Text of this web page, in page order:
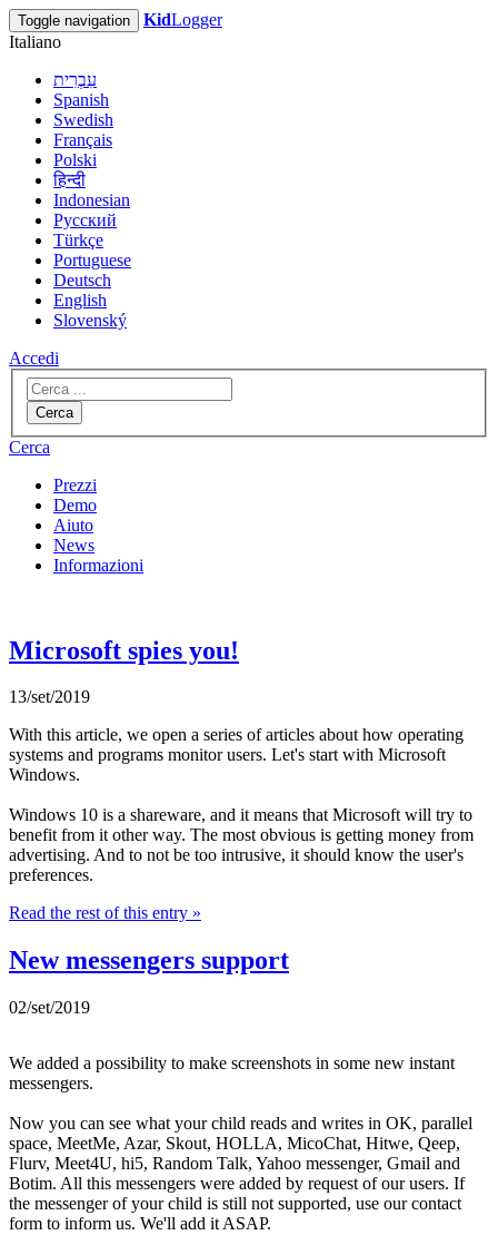
Toggle navigation KidLogger
Italiano
עִבְרִית
Spanish
Swedish
Français
Polski
हिन्दी
Indonesian
Русский
Türkçe
Portuguese
Deutsch
English
Slovenský
Accedi
Cerca
Cerca
Prezzi
Demo
Aiuto
News
Informazioni
Microsoft spies you!
13/set/2019
With this article, we open a series of articles about how operating
systems and programs monitor users. Let's start with Microsoft
Windows.
Windows 10 is a shareware, and it means that Microsoft will try to
benefit from it other way. The most obvious is getting money from
advertising. And to not be too intrusive, it should know the user's
preferences.
Read the rest of this entry »
New messengers support
02/set/2019
We added a possibility to make screenshots in some new instant
messengers.
Now you can see what your child reads and writes in OK, parallel
space, MeetMe, Azar, Skout, HOLLA, MicoChat, Hitwe, Qeep,
Flurv, Meet4U, hi5, Random Talk, Yahoo messenger, Gmail and
Botim. All this messengers were added by request of our users. If
the messenger of your child is still not supported, use our contact
form to inform us. We'll add it ASAP.